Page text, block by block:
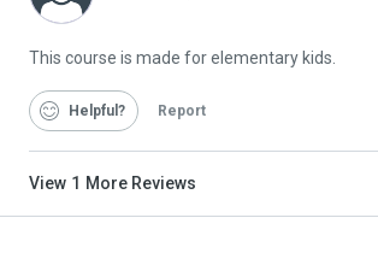
This course is made for elementary kids.
Helpful Report
View 1 More Reviews